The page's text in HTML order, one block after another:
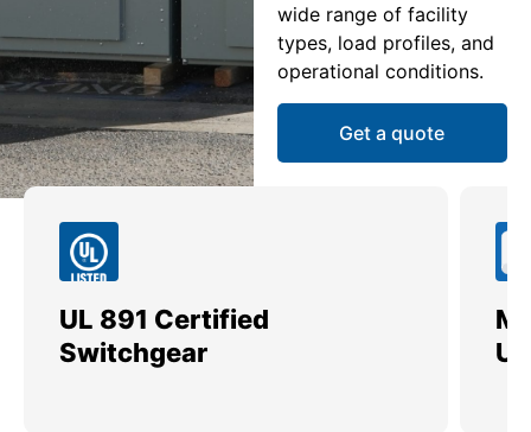
wide range of facility
types, load profiles, and
operational conditions.
Get a quote
UL 891 Certified
Switchgear